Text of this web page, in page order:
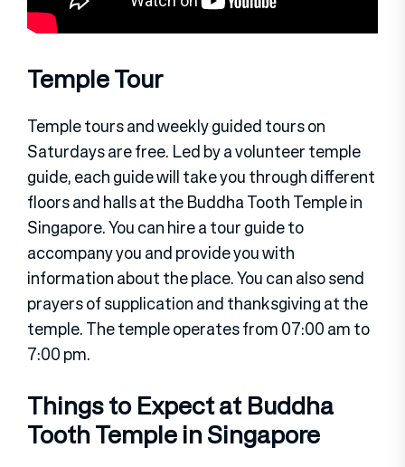
Temple Tour
Temple tours and weekly guided tours on
Saturdays are free. Led by a volunteer temple
guide, each guide will take you through different
floors and halls at the Buddha Tooth Temple in
Singapore. You can hire a tour guide to
accompany you and provide you with
information about the place. You can also send
prayers of supplication and thanksgiving at the
temple. The temple operates from 07:00 am to
7:00 pm.
Things to Expect at Buddha
Tooth Temple in Singapore